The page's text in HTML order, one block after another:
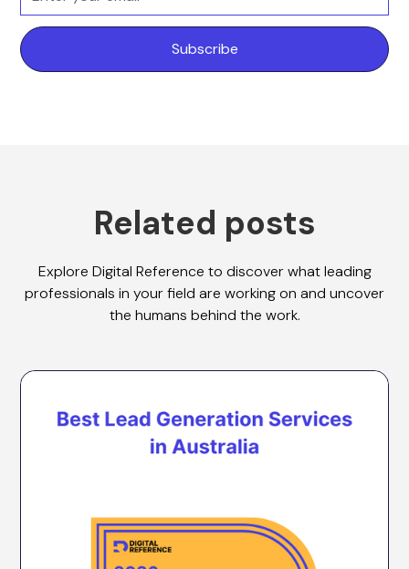
Related posts
Explore Digital Reference to discover what leading
professionals in your field are working on and uncover
the humans behind the work.